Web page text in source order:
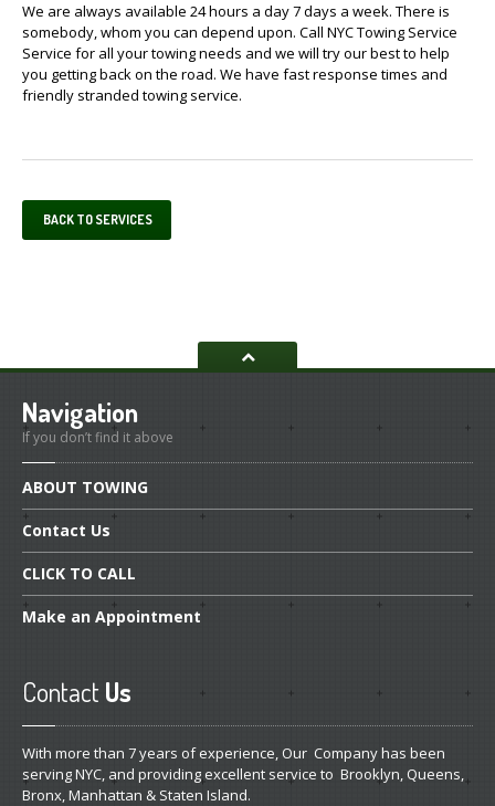
We are always available 24 hours a day 7 days a week. There is
somebody, whom you can depend upon. Call NYC Towing Service
Service for all your towing needs and we will try our best to help
you getting back on the road. We have fast response times and
friendly stranded towing service.
BACK TO SERVICES
Navigation
If you don’t find it above
ABOUT TOWING
Contact Us
CLICK TO CALL
Make an Appointment
ContactUs
With more than 7 years of experience, Our Company has been
serving NYC, and providing excellent service to Brooklyn, Queens,
Bronx, Manhattan & Staten Island.